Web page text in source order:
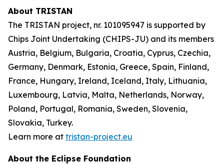
About TRISTAN
The TRISTAN project, nr. 101095947 is supported by
Chips Joint Undertaking (CHIPS-JU) and its members
Austria, Belgium, Bulgaria, Croatia, Cyprus, Czechia,
Germany, Denmark, Estonia, Greece, Spain, Finland,
France, Hungary, Ireland, Iceland, Italy, Lithuania,
Luxembourg, Latvia, Malta, Netherlands, Norway,
Poland, Portugal, Romania, Sweden, Slovenia,
Slovakia, Turkey.
Learn more at tristan-project.eu
About the Eclipse Foundation